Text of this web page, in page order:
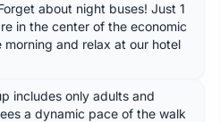
about night buses! Just 1
in the center of the economic
and relax at our hotel
includes only adults and
a dynamic pace of the walk